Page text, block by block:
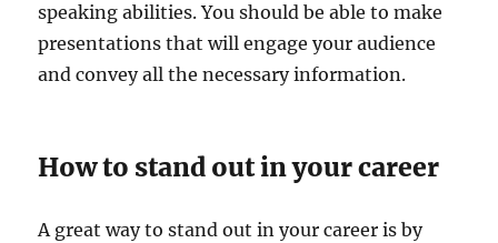
speaking abilities. You should be able to make
presentations that will engage your audience
and convey all the necessary information.
How to stand out in your career
A great way to stand out in your career is by